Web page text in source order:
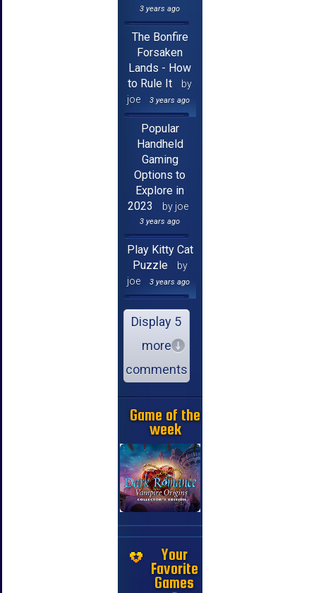
3 years ago
The Bonfire
Forsaken
Lands - How
to Rule It
by
joe
3 years ago
Popular
Handheld
Gaming
Options to
Explore in
2023
by joe
3 years ago
Play Kitty Cat
Puzzle
by
joe
3 years ago
Display 5
more
comments
Game of the
week
Your
Favorite
Games